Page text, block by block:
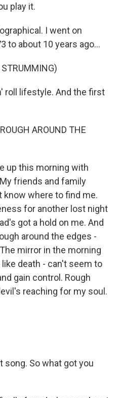
play it.
I went on
to about 10 years ago...
STRUMMING)
roll lifestyle. And the first
AROUND THE
up this morning with
friends and family
where to find me.
for another lost night
got a hold on me. And
around the edges -
mirror in the morning
death - can't seem to
gain control. Rough
reaching for my soul.
song. So what got you